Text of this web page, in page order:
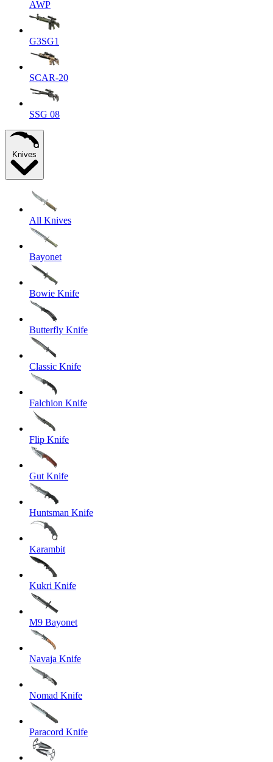
AWP
G3SG1
SCAR-20
SSG 08
Knives
All Knives
Bayonet
Bowie Knife
Butterfly Knife
Classic Knife
Falchion Knife
Flip Knife
Gut Knife
Huntsman Knife
Karambit
Kukri Knife
M9 Bayonet
Navaja Knife
Nomad Knife
Paracord Knife